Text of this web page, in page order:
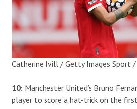
Catherine Ivill / Getty Images Sport
10: Manchester United’s Bruno
player to score a hat-trick on the